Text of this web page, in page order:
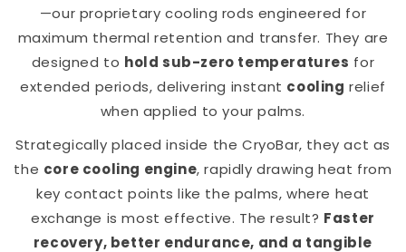
—our proprietary cooling rods engineered for
maximum thermal retention and transfer. They are
designed to hold sub-zero temperatures for
extended periods, delivering instant cooling relief
when applied to your palms.
Strategically placed inside the CryoBar, they act as
the core cooling engine, rapidly drawing heat from
key contact points like the palms, where heat
exchange is most effective. The result? Faster
recovery, better endurance, and a tangible